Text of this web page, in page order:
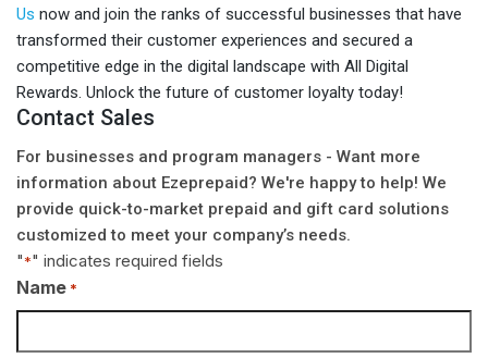
Us now and join the ranks of successful businesses that have
transformed their customer experiences and secured a
competitive edge in the digital landscape with All Digital
Rewards. Unlock the future of customer loyalty today!
Contact Sales
For businesses and program managers - Want more
information about Ezeprepaid? We're happy to help! We
provide quick-to-market prepaid and gift card solutions
customized to meet your company’s needs.
"*" indicates required fields
Name *